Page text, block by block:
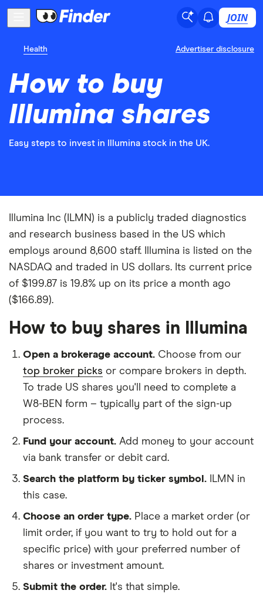
JOIN
Health Advertiser disclosure
How to buy
Illumina shares
Easy steps to invest in Illumina stock in the UK.
Illumina Inc (ILMN) is a publicly traded diagnostics
and research business based in the US which
employs around 8,600 staff. Illumina is listed on the
NASDAQ and traded in US dollars. Its current price
of $199.87 is 19.8% up on its price a month ago
($166.89).
How to buy shares in Illumina
Open a brokerage account. Choose from our
top broker picks or compare brokers in depth.
To trade US shares you'll need to complete a
W8-BEN form – typically part of the sign-up
process.
Fund your account. Add money to your account
via bank transfer or debit card.
Search the platform by ticker symbol.
ILMN in
this case.
Choose an order type. Place a market order (or
limit order, if you want to try to hold out for a
specific price) with your preferred number of
shares or investment amount.
Submit the order. It's that simple.